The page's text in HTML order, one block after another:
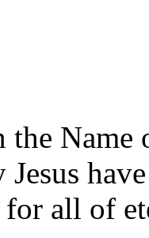
the Name
all of